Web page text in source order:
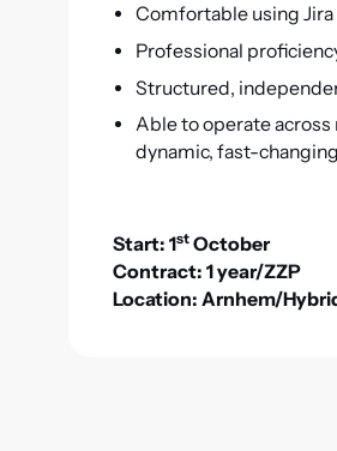
Comfortable using
Professional
Structured,
Able to operate
dynamic, fast-
Start: 1st October
Contract: 1 year/ZZP
Location: Arnhem/